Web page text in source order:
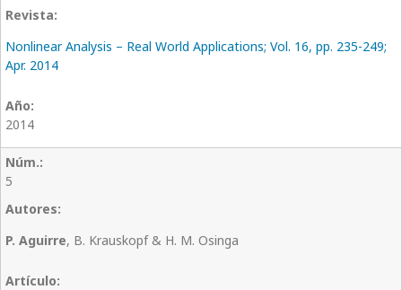
Nonlinear Analysis – Real World Applications; Vol. 16, pp. 235-249;
Apr. 2014
2014
5
P. Aguirre, B. Krauskopf & H. M. Osinga